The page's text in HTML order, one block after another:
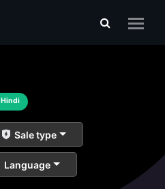
Hindi
Sale type
Language